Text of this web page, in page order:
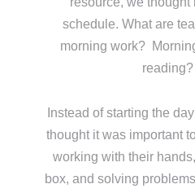
schedule. What are
morning work?
Instead of starting the
thought it was important
working with their
box, and solving